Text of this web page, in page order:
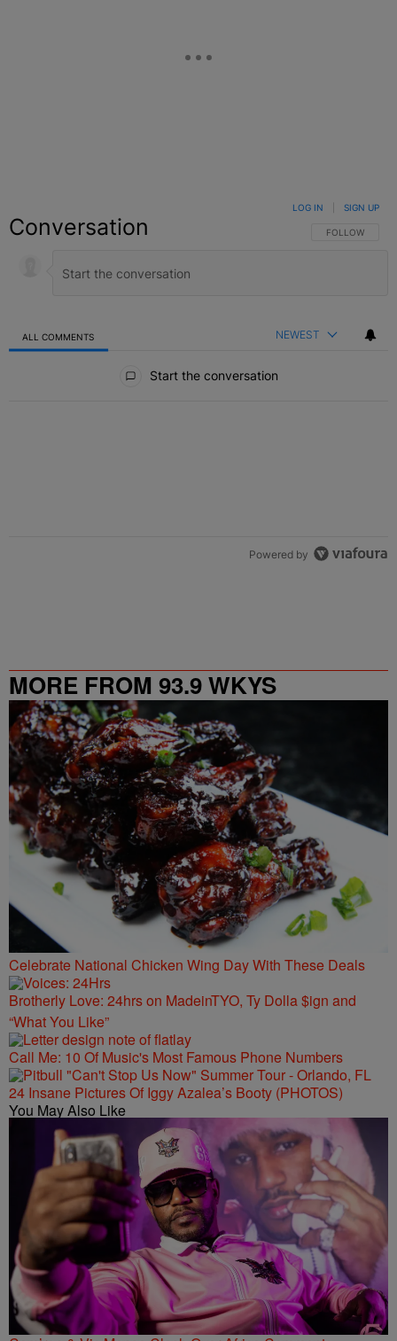
Conversation FOLLOW THIS
FOLLOW
LOG IN SIGN UP
ALL COMMENTS NEWEST
Start the conversation
Powered by
MORE FROM 93.9 WKYS
Celebrate National Chicken Wing Day With These Deals
Brotherly Love: 24hrs on MadeinTYO, Ty Dolla $ign and
“What You Like”
Call Me: 10 Of Music's Most Famous Phone Numbers
24 Insane Pictures Of Iggy Azalea’s Booty (PHOTOS)
You May Also Like